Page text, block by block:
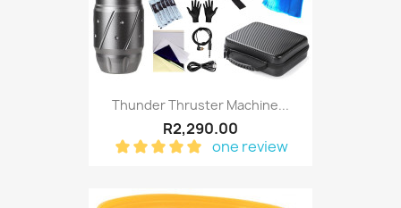
Thunder Thruster Machine...
R2,290.00
one review